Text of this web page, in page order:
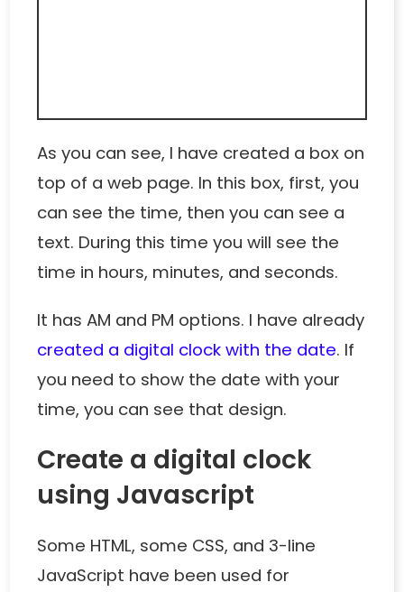
As you can see, I have created a box on
top of a web page. In this box, first, you
can see the time, then you can see a
text. During this time you will see the
time in hours, minutes, and seconds.
It has AM and PM options. I have already
created a digital clock with the date. If
you need to show the date with your
time, you can see that design.
Create a digital clock
using Javascript
Some HTML, some CSS, and 3-line
JavaScript have been used for